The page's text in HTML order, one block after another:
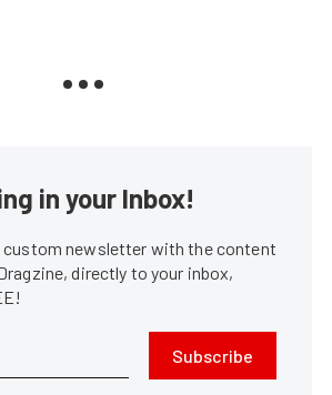
in your Inbox!
custom newsletter with the content
directly to your inbox,
Subscribe